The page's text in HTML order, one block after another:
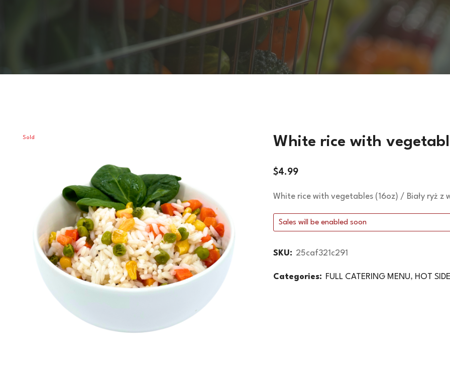
VEGETARIAN DISHES
COLD SIDES
Sold White rice with
$4.99
White rice with vegetables (16oz) / Biały ryż z
Sales will be enabled soon
SKU: 25caf321c291
Categories: FULL CATERING MENU, HOT